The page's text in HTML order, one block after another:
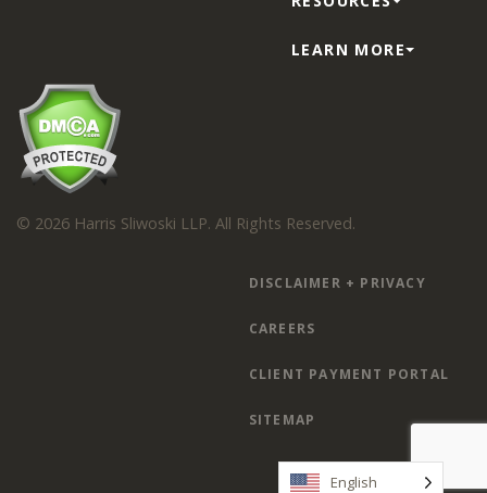
LEARN MORE
© 2026 Harris Sliwoski LLP. All Rights Reserved.
DISCLAIMER + PRIVACY
CAREERS
CLIENT PAYMENT PORTAL
SITEMAP
English